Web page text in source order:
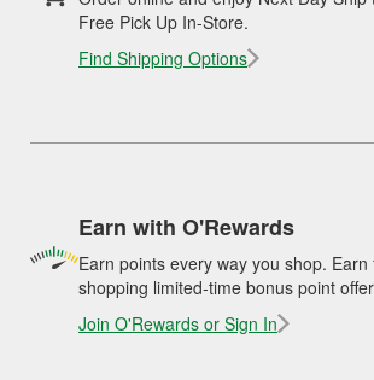
Free Pick Up In-Store.
Find Shipping Options
Earn with O'Rewards
Earn points every way you shop. Earn
shopping limited-time bonus point
Join O'Rewards or Sign In